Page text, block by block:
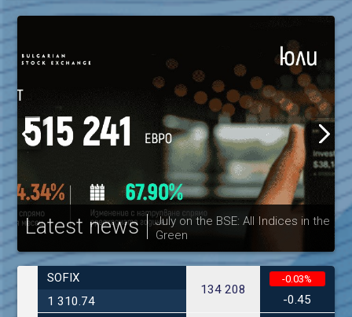
Latest news
July on the BSE: All Indices in the
Green
SOFIX
1 310.74
134 208
-0.03%
-0.45